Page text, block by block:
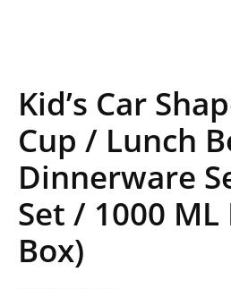
Kid’s Car
Cup / Lunch
Dinnerware
Set / 1000 ML
Box)